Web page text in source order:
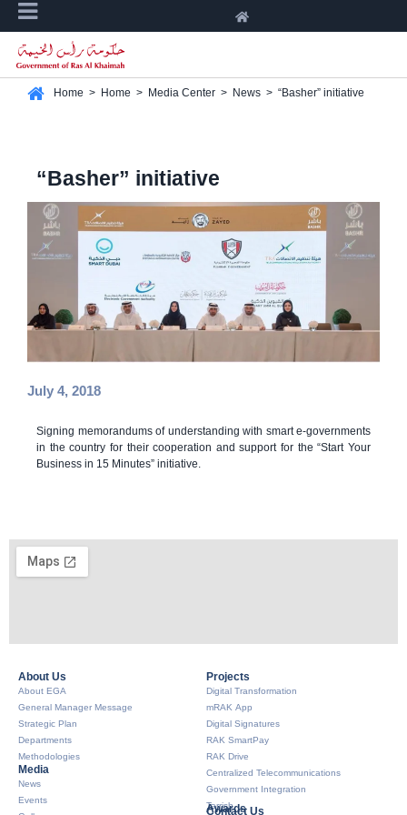
Home > Home > Media Center > News > “Basher” initiative
“Basher” initiative
July 4, 2018
Signing memorandums of understanding with smart e-governments
in the country for their cooperation and support for the “Start Your
Business in 15 Minutes” initiative.
About Us​
About EGA
General Manager Message
Strategic Plan
Departments
Methodologies
Media
News
Events
Projects
Digital Transformation
mRAK App
Digital Signatures
RAK SmartPay
RAK Drive
Centralized Telecommunications
Government Integration
Tarrish
Awards
Contact Us